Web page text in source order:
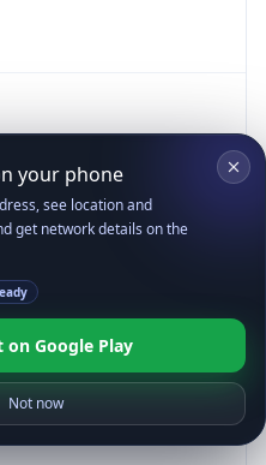
your phone
see location and
get network details on the
on Google Play
Not now